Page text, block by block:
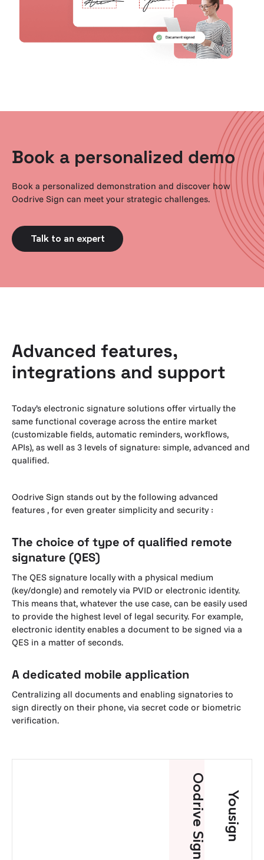
Book a personalized demo
Book a personalized demonstration and discover how
Oodrive Sign can meet your strategic challenges.
Talk to an expert
Advanced features,
integrations and support
Today’s electronic signature solutions offer virtually the
same functional coverage across the entire market
(customizable fields, automatic reminders, workflows,
APIs), as well as 3 levels of signature: simple, advanced and
qualified.
Oodrive Sign stands out by the following advanced
features , for even greater simplicity and security :
The choice of type of qualified remote
signature (QES)
The QES signature locally with a physical medium
(key/dongle) and remotely via PVID or electronic identity.
This means that, whatever the use case, can be easily used
to provide the highest level of legal security. For example,
electronic identity enables a document to be signed via a
QES in a matter of seconds.
A dedicated mobile application
Centralizing all documents and enabling signatories to
sign directly on their phone, via secret code or biometric
verification.
Oodrive Sign Yousign